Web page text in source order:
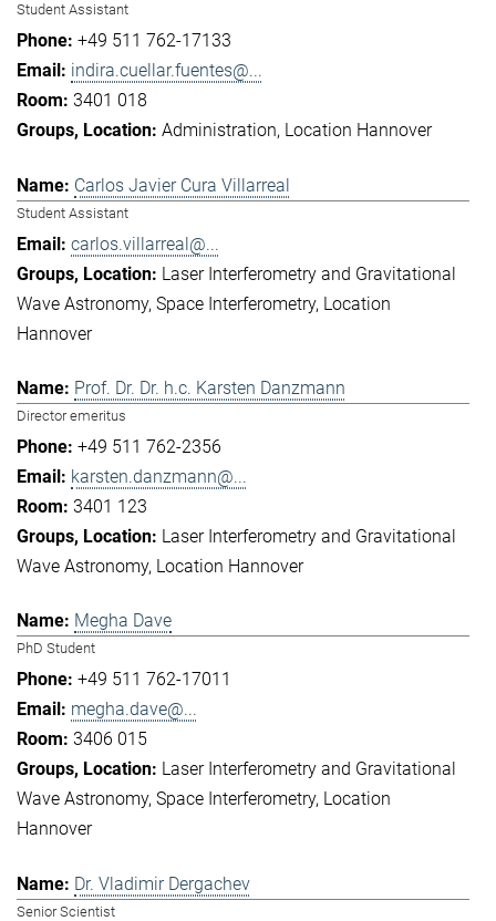
Student Assistant
+49 511 762-17133
indira.cuellar.fuentes@...
3401 018
Administration Location Hannover
Carlos Javier Cura Villarreal
Student Assistant
carlos.villarreal@...
Laser Interferometry and Gravitational
Wave Astronomy Space Interferometry Location
Hannover
Prof. Dr. Dr. h.c. Karsten Danzmann
Director emeritus
+49 511 762-2356
karsten.danzmann@...
3401 123
Laser Interferometry and Gravitational
Wave Astronomy Location Hannover
Megha Dave
PhD Student
+49 511 762-17011
megha.dave@...
3406 015
Laser Interferometry and Gravitational
Wave Astronomy Space Interferometry Location
Hannover
Dr. Vladimir Dergachev
Senior Scientist